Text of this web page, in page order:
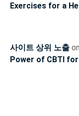
Exercises for a
사이트 상위 노출 on
Power of CBTI